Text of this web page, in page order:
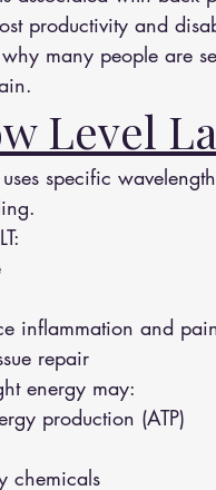
productivity and
many people are
Level
uses specific
inflammation and
repair
energy may:
production (ATP)
chemicals